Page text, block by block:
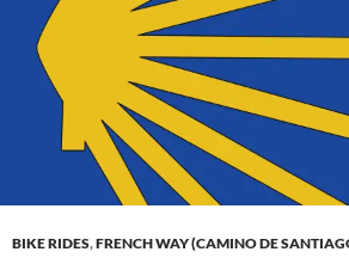
BIKE RIDES,FRENCH WAY (CAMINO DE